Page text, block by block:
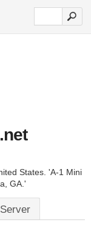
States. 'A-1 Mini
GA.'
Server